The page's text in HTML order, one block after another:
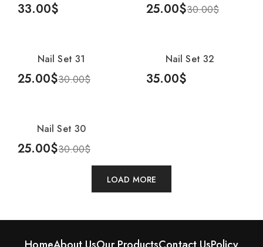
Add To Cart
33.00$
Add To Cart
30.00$
25.00$
-17%
Add To Cart
Nail Set 31
30.00$
25.00$
Add To Cart
Nail Set 32
35.00$
-17%
Add To Cart
Nail Set 30
30.00$
25.00$
LOAD MORE